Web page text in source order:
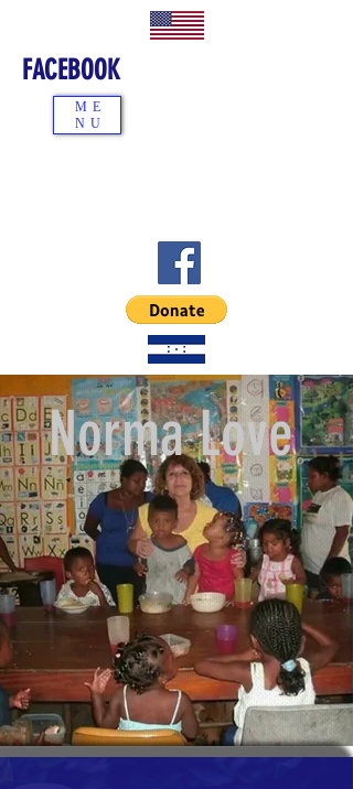
FACEBOOK
ME
NU
Norma Love